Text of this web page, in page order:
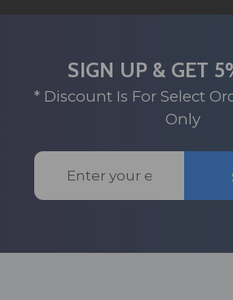
SIGN UP & GET
* Discount Is For Select
Only
Email
Address